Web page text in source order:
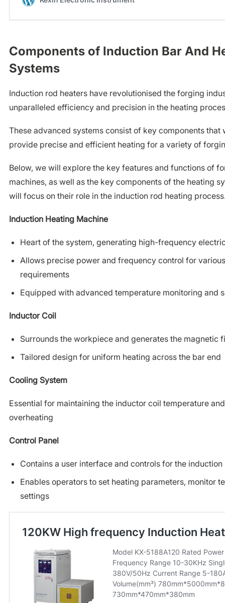
Components of Induction Bar And
Systems
Induction rod heaters have revolutionised the forging
unparalleled efficiency and precision in the heating
These advanced systems consist of key components that
provide precise and efficient heating for a variety of
Below, we will explore the key features and functions of
machines, as well as the key components of the heating
will focus on their role in the induction rod heating
Induction Heating Machine
Heart of the system, generating high-frequency
Allows precise power and frequency control for
requirements
Equipped with advanced temperature monitoring and
Inductor Coil
Surrounds the workpiece and generates the magnetic
Tailored design for uniform heating across the bar end
Cooling System
Essential for maintaining the inductor coil temperature
overheating
Control Panel
Contains a user interface and controls for the
Enables operators to set heating parameters, monitor
settings